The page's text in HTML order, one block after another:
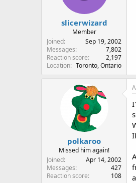
slicerwizard
Member
Joined
Sep 19, 2002
Messages
7,802
Reaction score
2,197
Location
Toronto, Ontario
polkaroo
Missed him again!
Joined
Apr 14, 2002
Messages
427
Reaction score
108